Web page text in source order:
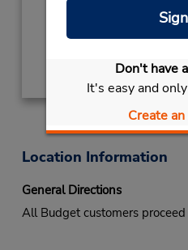
Don't have
It's easy and
Create
Mon - Sat 8:00 AM -
Location Information
General Directions
All Budget customers